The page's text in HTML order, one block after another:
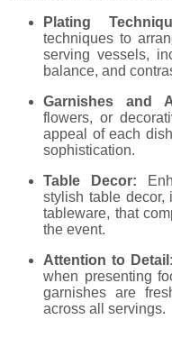
Plating
techniques to
serving vessels,
balance, and
Garnishes and
flowers, or
appeal of each
sophistication.
Table Decor:
stylish table decor,
tableware, that
the event.
Attention to Detail:
when presenting
garnishes are
across all servings.